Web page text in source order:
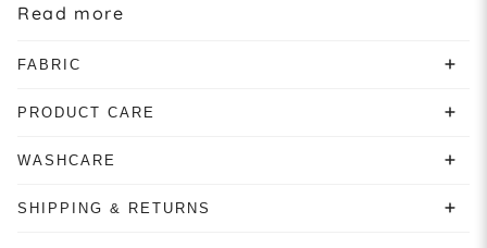
Read more
FABRIC
PRODUCT CARE
WASHCARE
SHIPPING & RETURNS